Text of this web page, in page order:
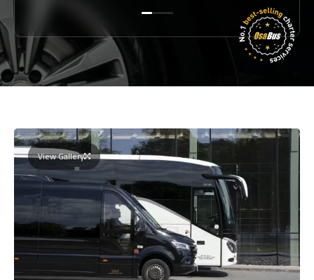
View Gallery